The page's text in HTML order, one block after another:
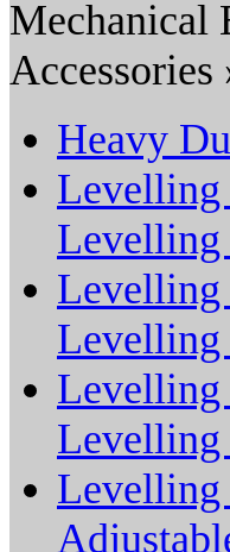
Mechanical
Accessories
Heavy
Levelling
Levelling
Levelling
Levelling
Levelling
Levelling
Levelling